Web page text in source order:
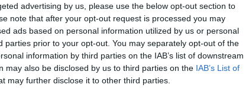
advertising by us, please use the below opt-out section to
note that after your opt-out request is processed you may
ads based on personal information utilized by us or personal
parties prior to your opt-out. You may separately opt-out of the
information by third parties on the IAB’s list of downstream
may also be disclosed by us to third parties on the IAB’s List of
may further disclose it to other third parties.
our subscription
-